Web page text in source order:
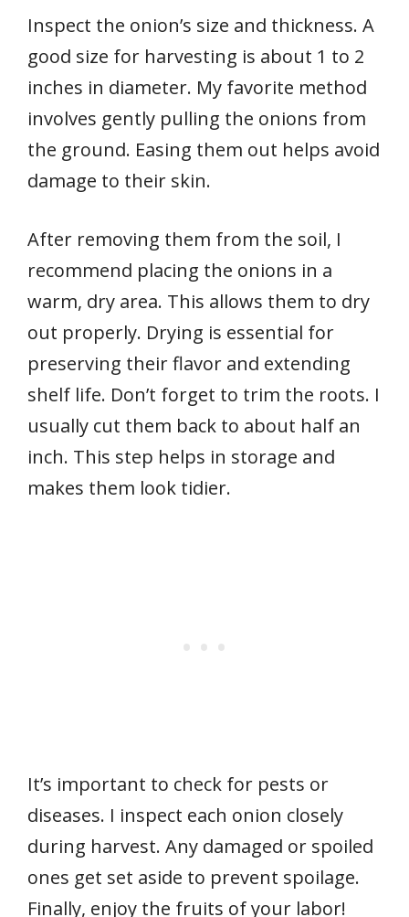
Inspect the onion’s size and thickness. A
good size for harvesting is about 1 to 2
inches in diameter. My favorite method
involves gently pulling the onions from
the ground. Easing them out helps avoid
damage to their skin.
After removing them from the soil, I
recommend placing the onions in a
warm, dry area. This allows them to dry
out properly. Drying is essential for
preserving their flavor and extending
shelf life. Don’t forget to trim the roots. I
usually cut them back to about half an
inch. This step helps in storage and
makes them look tidier.
It’s important to check for pests or
diseases. I inspect each onion closely
during harvest. Any damaged or spoiled
ones get set aside to prevent spoilage.
Finally, enjoy the fruits of your labor!